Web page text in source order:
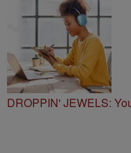
DROPPIN' JEWELS: